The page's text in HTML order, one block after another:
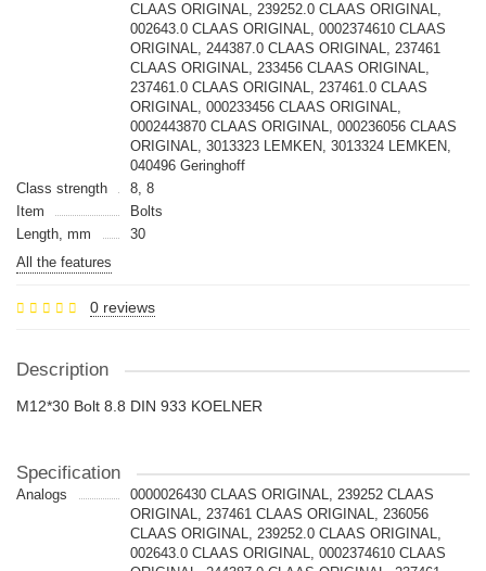
CLAAS ORIGINAL, 239252.0 CLAAS ORIGINAL,
002643.0 CLAAS ORIGINAL, 0002374610 CLAAS
ORIGINAL, 244387.0 CLAAS ORIGINAL, 237461
CLAAS ORIGINAL, 233456 CLAAS ORIGINAL,
237461.0 CLAAS ORIGINAL, 237461.0 CLAAS
ORIGINAL, 000233456 CLAAS ORIGINAL,
0002443870 CLAAS ORIGINAL, 000236056 CLAAS
ORIGINAL, 3013323 LEMKEN, 3013324 LEMKEN,
040496 Geringhoff
Class strength
8, 8
Item
Bolts
Length, mm
30
All the features
0 reviews
Description
M12*30 Bolt 8.8 DIN 933 KOELNER
Specification
Analogs
0000026430 CLAAS ORIGINAL, 239252 CLAAS
ORIGINAL, 237461 CLAAS ORIGINAL, 236056
CLAAS ORIGINAL, 239252.0 CLAAS ORIGINAL,
002643.0 CLAAS ORIGINAL, 0002374610 CLAAS